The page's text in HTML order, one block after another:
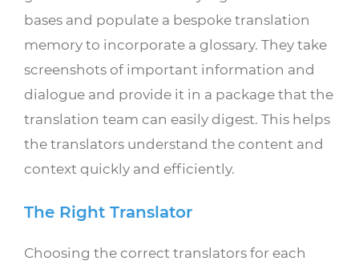
bases and populate a bespoke translation
memory to incorporate a glossary. They take
screenshots of important information and
dialogue and provide it in a package that the
translation team can easily digest. This helps
the translators understand the content and
context quickly and efficiently.
The Right Translator
Choosing the correct translators for each